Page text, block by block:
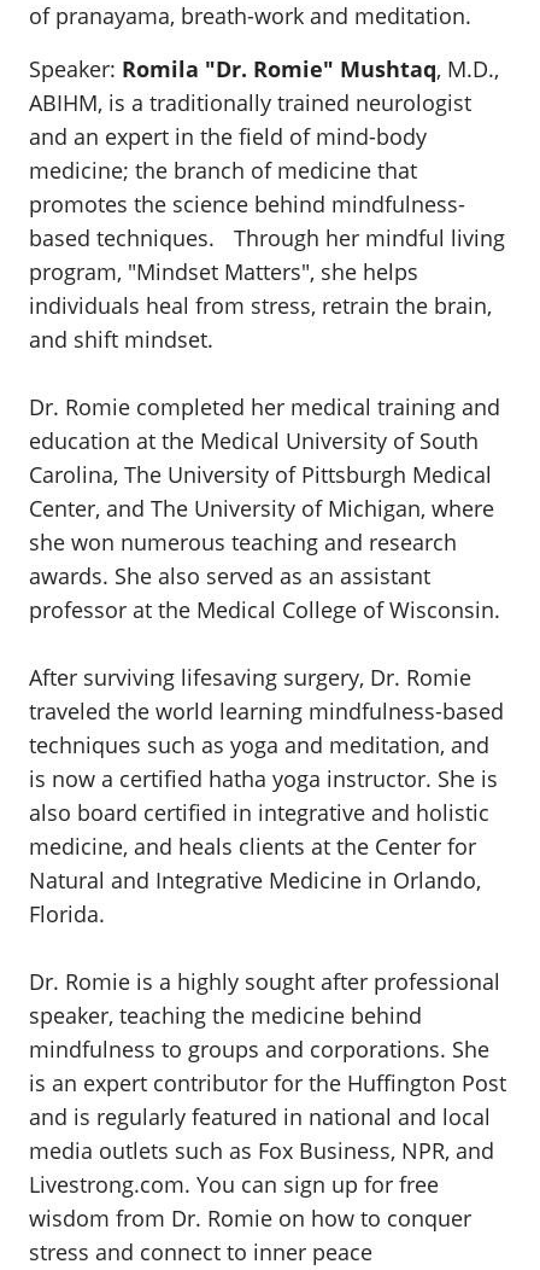
of pranayama, breath-work and meditation.
Speaker: Romila "Dr. Romie" Mushtaq, M.D.,
ABIHM, is a traditionally trained neurologist
and an expert in the field of mind-body
medicine; the branch of medicine that
promotes the science behind mindfulness-
based techniques. Through her mindful living
program, "Mindset Matters", she helps
individuals heal from stress, retrain the brain,
and shift mindset.
Dr. Romie completed her medical training and
education at the Medical University of South
Carolina, The University of Pittsburgh Medical
Center, and The University of Michigan, where
she won numerous teaching and research
awards. She also served as an assistant
professor at the Medical College of Wisconsin.
After surviving lifesaving surgery, Dr. Romie
traveled the world learning mindfulness-based
techniques such as yoga and meditation, and
is now a certified hatha yoga instructor. She is
also board certified in integrative and holistic
medicine, and heals clients at the Center for
Natural and Integrative Medicine in Orlando,
Florida.
Dr. Romie is a highly sought after professional
speaker, teaching the medicine behind
mindfulness to groups and corporations. She
is an expert contributor for the Huffington Post
and is regularly featured in national and local
media outlets such as Fox Business, NPR, and
Livestrong.com. You can sign up for free
wisdom from Dr. Romie on how to conquer
stress and connect to inner peace